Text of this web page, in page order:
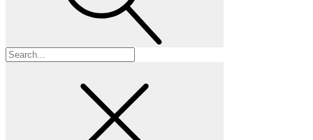
Search
for: